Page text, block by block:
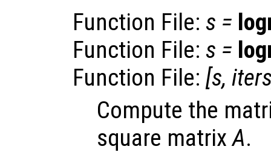
Function File: s =
Function File: s =
Function File: [s,
Compute the
square matrixA.